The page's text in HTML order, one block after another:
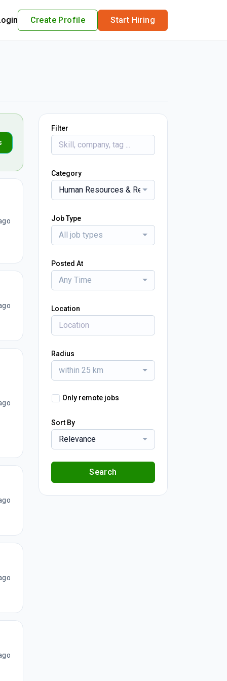
Create Profile Start Hiring
Filter
Category
Human Resources & Recruitment
Job Type
All job types
Posted At
Any Time
Location
Radius
within 25 km
Only remote jobs
Sort By
Relevance
Search